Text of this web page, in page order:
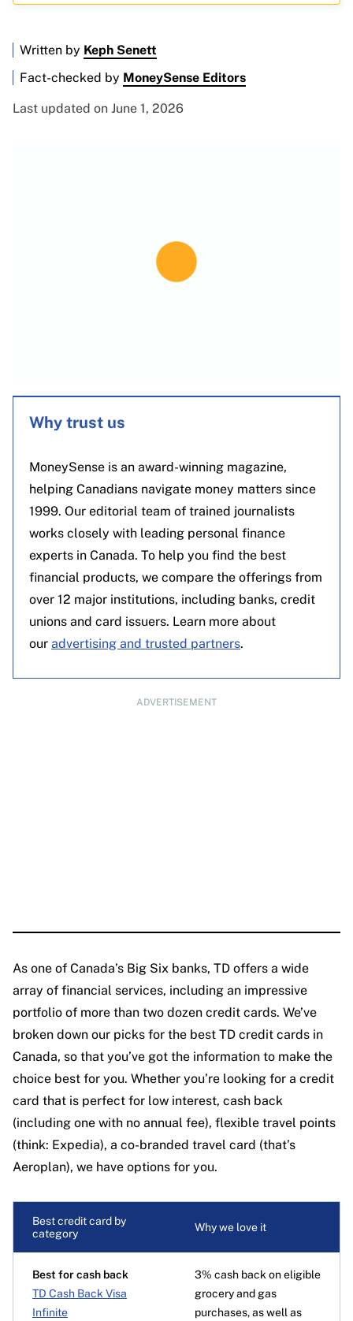
Written by Keph Senett
Fact-checked by MoneySense Editors
Last updated on June 1, 2026
Why trust us
MoneySense is an award-winning magazine,
helping Canadians navigate money matters since
1999. Our editorial team of trained journalists
works closely with leading personal finance
experts in Canada. To help you find the best
financial products, we compare the offerings from
over 12 major institutions, including banks, credit
unions and card issuers. Learn more about
our advertising and trusted partners.
ADVERTISEMENT
As one of Canada’s Big Six banks, TD offers a wide
array of financial services, including an impressive
portfolio of more than two dozen credit cards. We’ve
broken down our picks for the best TD credit cards in
Canada, so that you’ve got the information to make the
choice best for you. Whether you’re looking for a credit
card that is perfect for low interest, cash back
(including one with no annual fee), flexible travel points
(think: Expedia), a co-branded travel card (that’s
Aeroplan), we have options for you.
Best credit card by
category
Why we love it
Best for cash back
TD Cash Back Visa
Infinite
3% cash back on eligible
grocery and gas
purchases, as well as